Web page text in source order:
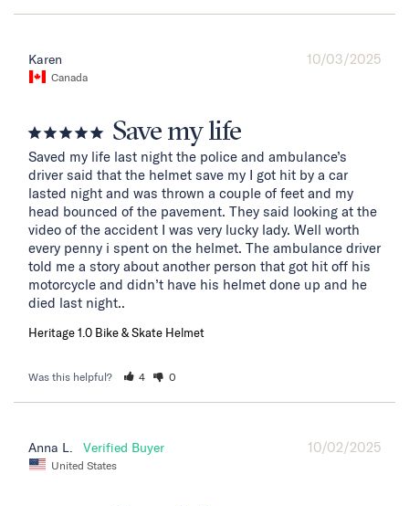
10/03/2025
Karen
Canada
Save my life
Saved my life last night the police and ambulance’s
driver said that the helmet save my I got hit by a car
lasted night and was thrown a couple of feet and my
head bounced of the pavement. They said looking at the
video of the accident I was very lucky lady. Well worth
every penny i spent on the helmet. The ambulance driver
told me a story about another person that got hit off his
motorcycle and didn’t have his helmet done up and he
died last night..
Heritage 1.0 Bike & Skate Helmet
Was this helpful? 4 0
10/02/2025
Anna L.
United States